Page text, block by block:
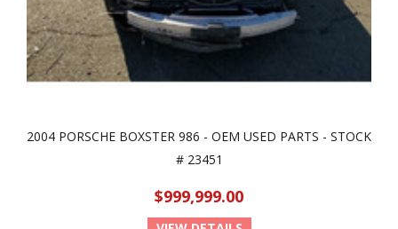
2004 PORSCHE BOXSTER 986 - OEM USED PARTS - STOCK
# 23451
$999,999.00